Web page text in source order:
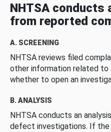
NHTSA conducts
from reported
A. SCREENING
NHTSA reviews filed
other information related
whether to open an
B. ANALYSIS
NHTSA conducts an
defect investigations. If the